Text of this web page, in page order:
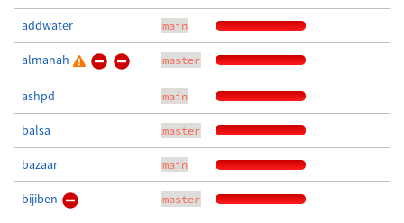
addwater main
almanah master
ashpd main
balsa master
bazaar main
bijiben master